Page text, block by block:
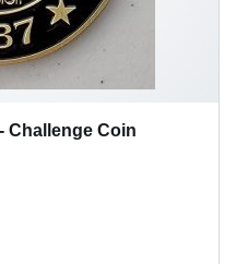
Challenge Coin